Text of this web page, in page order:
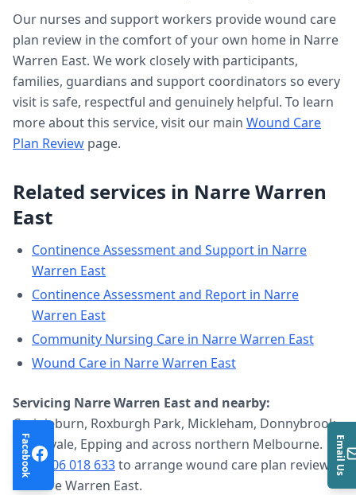
Our nurses and support workers providewound care
plan review in the comfort of your own home in Narre
Warren East. We work closely with participants,
families, guardians and support coordinators so every
visit is safe, respectful and genuinely helpful. To learn
more about this service, visit our main Wound Care
Plan Review page.
Related services in Narre Warren
East
Continence Assessment and Support in Narre
Warren East
Continence Assessment and Report in Narre
Warren East
Community Nursing Care in Narre Warren East
Wound Care in Narre Warren East
Servicing Narre Warren Eastand nearby:
Craigieburn, Roxburgh Park, Mickleham, Donnybrook,
Greenvale, Epping and across northern Melbourne.
Call0406 018 633to arrangewound care plan review
Narre Warren East.
Facebook Email Us